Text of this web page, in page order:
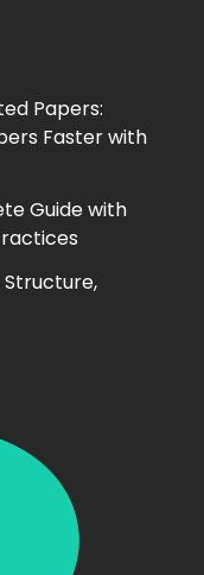
Papers:
Faster with
Guide with
Structure,